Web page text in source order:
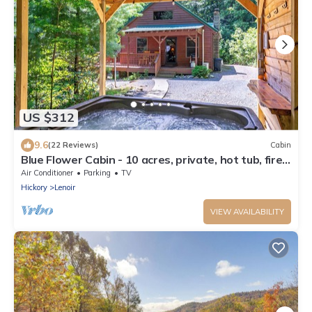
US $312
9.6(22 Reviews) Cabin
Blue Flower Cabin - 10 acres, private, hot tub, fire
pit
Air Conditioner Parking
TV
Hickory
Lenoir
VIEW AVAILABILITY